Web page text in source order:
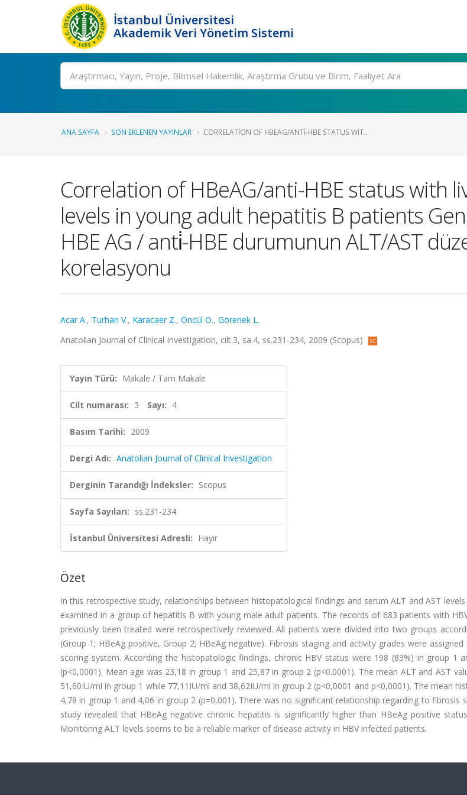
İstanbul Üniversitesi
Akademik Veri Yönetim Sistemi
Ara
ANA SAYFA SON EKLENEN YAYINLAR CORRELATION OF HBEAG/ANTI-HBE STATUS WIT...
Correlation of HBeAG/anti-HBE status with
levels in young adult hepatitis B patients
HBE AG / anti̇-HBE durumunun ALT/AST
korelasyonu
Acar A., Turhan V., Karacaer Z., Öncül O., Görenek L.
Anatolian Journal of Clinical Investigation, cilt.3, sa.4, ss.231-234, 2009 (Scopus)
Yayın Türü: Makale / Tam Makale
Cilt numarası: 3 Sayı: 4
Basım Tarihi: 2009
Dergi Adı: Anatolian Journal of Clinical Investigation
Derginin Tarandığı İndeksler: Scopus
Sayfa Sayıları: ss.231-234
İstanbul Üniversitesi Adresli: Hayır
Özet
In this retrospective study, relationships between histopatological findings and serum ALT and AST
examined in a group of hepatitis B with young male adult patients. The records of 683 patients with
previously been treated were retrospectively reviewed. All patients were divided into two groups
(Group 1; HBeAg positive, Group 2; HBeAg negative). Fibrosis staging and activity grades were
scoring system. According the histopatologic findings, chronic HBV status were 198 (83%) in group 1
(p<0,0001). Mean age was 23,18 in group 1 and 25,87 in group 2 (p<0.0001). The mean ALT and AST
51,60IU/ml in group 1 while 77,11IU/ml and 38,62IU/ml in group 2 (p<0,0001 and p<0,0001). The mean
4,78 in group 1 and 4,06 in group 2 (p=0,001). There was no significant relationship regarding to fibrosis
study revealed that HBeAg negative chronic hepatitis is significantly higher than HBeAg positive
Monitoring ALT levels seems to be a reliable marker of disease activity in HBV infected patients.